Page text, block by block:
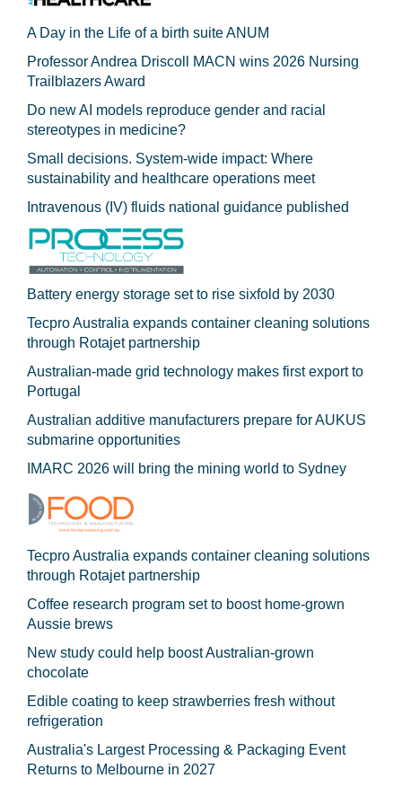
A Day in the Life of a birth suite ANUM
Professor Andrea Driscoll MACN wins 2026 Nursing
Trailblazers Award
Do new AI models reproduce gender and racial
stereotypes in medicine?
Small decisions. System-wide impact: Where
sustainability and healthcare operations meet
Intravenous (IV) fluids national guidance published
Battery energy storage set to rise sixfold by 2030
Tecpro Australia expands container cleaning solutions
through Rotajet partnership
Australian-made grid technology makes first export to
Portugal
Australian additive manufacturers prepare for AUKUS
submarine opportunities
IMARC 2026 will bring the mining world to Sydney
Tecpro Australia expands container cleaning solutions
through Rotajet partnership
Coffee research program set to boost home-grown
Aussie brews
New study could help boost Australian-grown
chocolate
Edible coating to keep strawberries fresh without
refrigeration
Australia's Largest Processing & Packaging Event
Returns to Melbourne in 2027